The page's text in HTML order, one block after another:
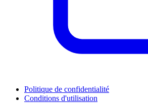
Politique de confidentialité
Conditions d'utilisation